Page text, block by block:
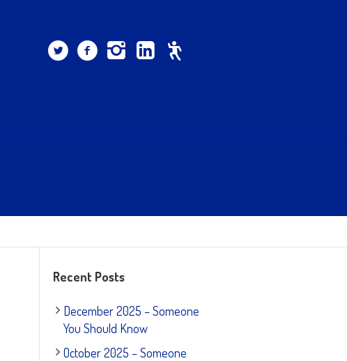
Recent Posts
December 2025 – Someone
You Should Know
October 2025 – Someone